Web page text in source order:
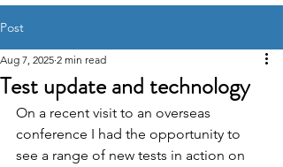
Post
Test update and technology
Aug 7, 2025 2 min read
On a recent visit to an overseas
conference I had the opportunity to
see a range of new tests in action on